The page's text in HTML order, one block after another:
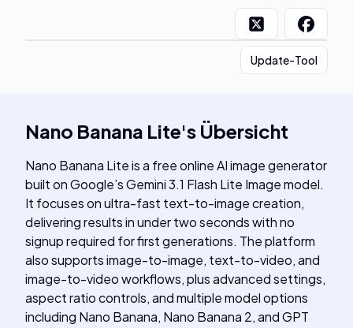
Update-Tool
Nano Banana Lite's Übersicht
Nano Banana Lite is a free online AI image generator
built on Google’s Gemini 3.1 Flash Lite Image model.
It focuses on ultra-fast text-to-image creation,
delivering results in under two seconds with no
signup required for first generations. The platform
also supports image-to-image, text-to-video, and
image-to-video workflows, plus advanced settings,
aspect ratio controls, and multiple model options
including Nano Banana, Nano Banana 2, and GPT